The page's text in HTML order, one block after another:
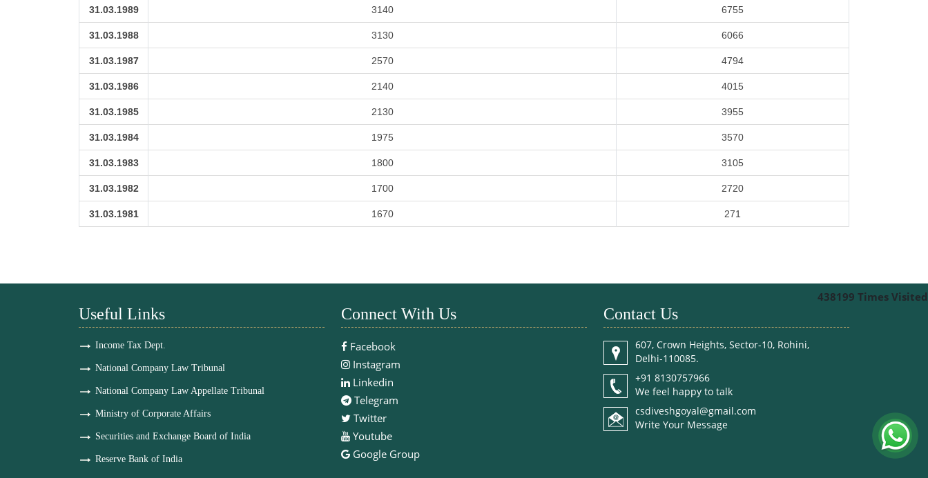
31.03.1989 3140 6755
31.03.1988 3130 6066
31.03.1987 2570 4794
31.03.1986 2140 4015
31.03.1985 2130 3955
31.03.1984 1975 3570
31.03.1983 1800 3105
31.03.1982 1700 2720
31.03.1981 1670 271
438199 Times Visited
Useful Links
Income Tax Dept.
National Company Law Tribunal
National Company Law Appellate Tribunal
Ministry of Corporate Affairs
Securities and Exchange Board of India
Reserve Bank of India
Connect With Us
Facebook
Instagram
Linkedin
Telegram
Twitter
Youtube
Google Group
Contact Us
607, Crown Heights, Sector-10, Rohini,
Delhi-110085.
+91 8130757966
We feel happy to talk
csdiveshgoyal@gmail.com
Write Your Message